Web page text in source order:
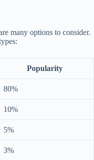
many options to consider.
Popularity
80%
10%
5%
3%